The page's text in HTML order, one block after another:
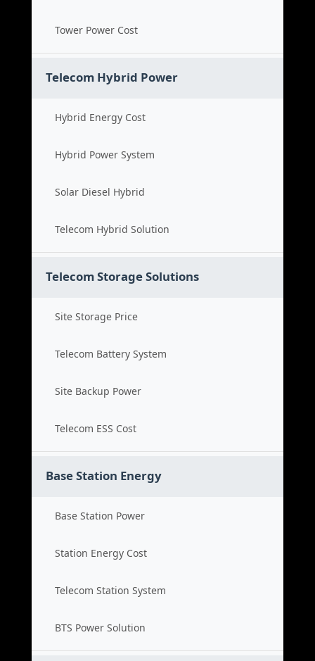
Tower Power Cost
Telecom Hybrid Power
Hybrid Energy Cost
Hybrid Power System
Solar Diesel Hybrid
Telecom Hybrid Solution
Telecom Storage Solutions
Site Storage Price
Telecom Battery System
Site Backup Power
Telecom ESS Cost
Base Station Energy
Base Station Power
Station Energy Cost
Telecom Station System
BTS Power Solution